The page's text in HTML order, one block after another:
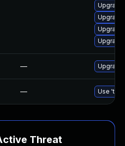
Upgrade
— Upgrade
— Use
Threat